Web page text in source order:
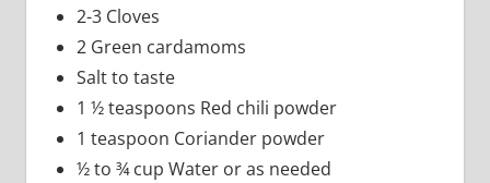
2-3 Cloves
2 Green cardamoms
Salt to taste
1 ½ teaspoons Red chili powder
1 teaspoon Coriander powder
½ to ¾ cup Water or as needed